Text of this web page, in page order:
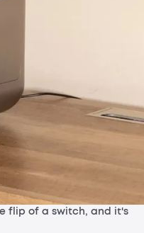
flip of a switch, and it's